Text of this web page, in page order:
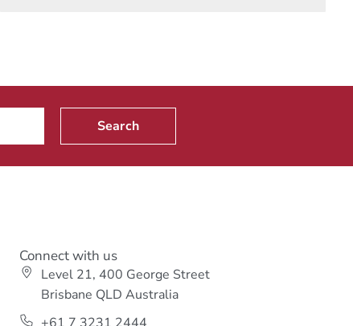
Search
Connect with us
Level 21, 400 George Street
Brisbane QLD Australia